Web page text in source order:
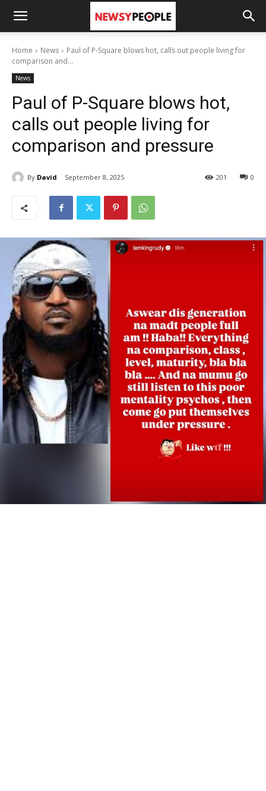
Home News
Paul of P-Square blows hot, calls out people living for
comparison and...
News
Paul of P-Square blows hot,
calls out people living for
comparison and pressure
By David September 8, 2025 0
201